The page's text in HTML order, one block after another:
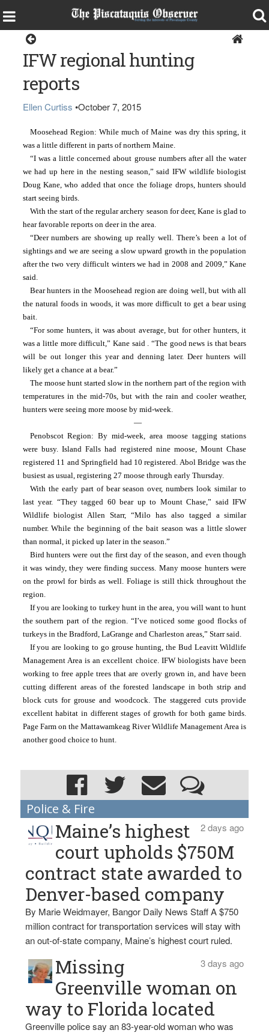
IFW regional hunting
reports
Ellen Curtiss •October 7, 2015
Moosehead Region: While much of Maine was dry this spring, it
was a little different in parts of northern Maine.
“I was a little concerned about grouse numbers after all the water
we had up here in the nesting season,” said IFW wildlife biologist
Doug Kane, who added that once the foliage drops, hunters should
start seeing birds.
With the start of the regular archery season for deer, Kane is glad to
hear favorable reports on deer in the area.
“Deer numbers are showing up really well. There’s been a lot of
sightings and we are seeing a slow upward growth in the population
after the two very difficult winters we had in 2008 and 2009,” Kane
said.
Bear hunters in the Moosehead region are doing well, but with all
the natural foods in woods, it was more difficult to get a bear using
bait.
“For some hunters, it was about average, but for other hunters, it
was a little more difficult,” Kane said . “The good news is that bears
will be out longer this year and denning later. Deer hunters will
likely get a chance at a bear.”
The moose hunt started slow in the northern part of the region with
temperatures in the mid-70s, but with the rain and cooler weather,
hunters were seeing more moose by mid-week.
—
Penobscot Region: By mid-week, area moose tagging stations
were busy. Island Falls had registered nine moose, Mount Chase
registered 11 and Springfield had 10 registered. Abol Bridge was the
busiest as usual, registering 27 moose through early Thursday.
With the early part of bear season over, numbers look similar to
last year. “They tagged 60 bear up to Mount Chase,” said IFW
Wildlife biologist Allen Starr, “Milo has also tagged a similar
number. While the beginning of the bait season was a little slower
than normal, it picked up later in the season.”
Bird hunters were out the first day of the season, and even though
it was windy, they were finding success. Many moose hunters were
on the prowl for birds as well. Foliage is still thick throughout the
region.
If you are looking to turkey hunt in the area, you will want to hunt
the southern part of the region. “I’ve noticed some good flocks of
turkeys in the Bradford, LaGrange and Charleston areas,” Starr said.
If you are looking to go grouse hunting, the Bud Leavitt Wildlife
Management Area is an excellent choice. IFW biologists have been
working to free apple trees that are overly grown in, and have been
cutting different areas of the forested landscape in both strip and
block cuts for grouse and woodcock. The staggered cuts provide
excellent habitat in different stages of growth for both game birds.
Page Farm on the Mattawamkeag River Wildlife Management Area is
another good choice to hunt.
Police & Fire
2 days ago
Maine’s highest
court upholds $750M
contract state awarded to
Denver-based company
By Marie Weidmayer, Bangor Daily News Staff A $750
million contract for transportation services will stay with
an out-of-state company, Maine’s highest court ruled.
3 days ago
Missing
Greenville woman on
way to Florida located
Greenville police say an 83-year-old woman who was